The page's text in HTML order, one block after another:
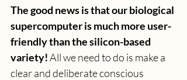
The good news is that our biological
supercomputer is much more user-
friendly than the silicon-based
variety! All we need to do is make a
clear and deliberate conscious